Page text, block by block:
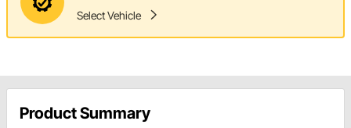
Select Vehicle
Product Summary